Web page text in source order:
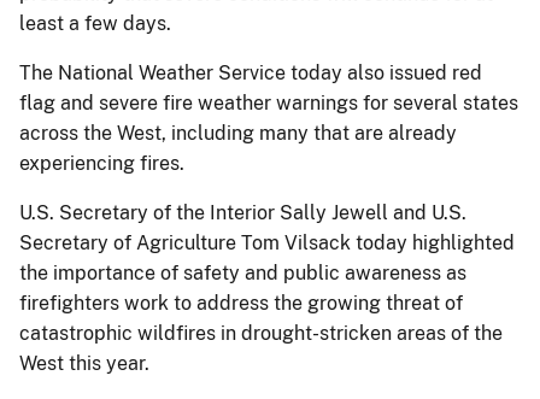
least a few days.
The National Weather Service today also issued red
flag and severe fire weather warnings for several states
across the West, including many that are already
experiencing fires.
U.S. Secretary of the Interior Sally Jewell and U.S.
Secretary of Agriculture Tom Vilsack today highlighted
the importance of safety and public awareness as
firefighters work to address the growing threat of
catastrophic wildfires in drought-stricken areas of the
West this year.